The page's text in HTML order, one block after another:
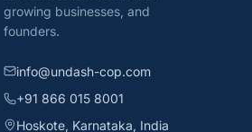
growing businesses, and
founders.
info@undash-cop.com
+91 866 015 8001
Hoskote, Karnataka, India